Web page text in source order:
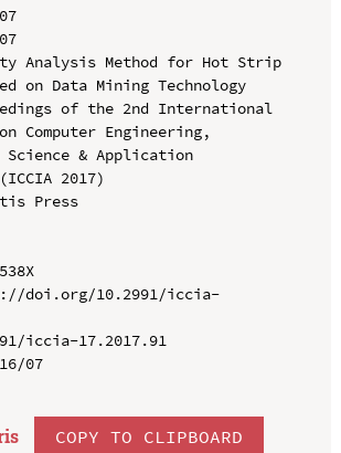
Analysis Method for Hot Strip
on Data Mining Technology
of the 2nd International
Computer Engineering,
& Application
2017)
Press
doi.org/10.2991/iccia-
iccia-17.2017.91
07
COPY TO CLIPBOARD